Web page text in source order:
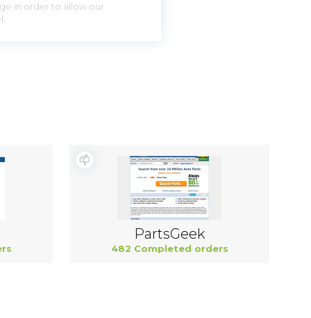
in order to allow our
PartsGeek
482 Completed orders